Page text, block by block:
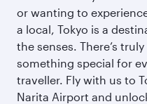
or wanting to
a local, Tokyo is a
the senses. There’s truly
something special for
traveller. Fly with us to
Narita Airport and